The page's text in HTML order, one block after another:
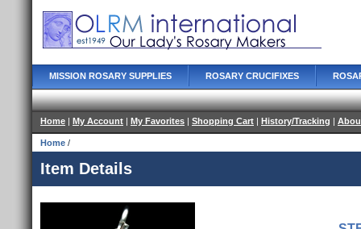
MISSION ROSARY SUPPLIES ROSARY CRUCIFIXES
Home | My Account | My Favorites | Shopping Cart | History/Tracking |
Home /
Item Details